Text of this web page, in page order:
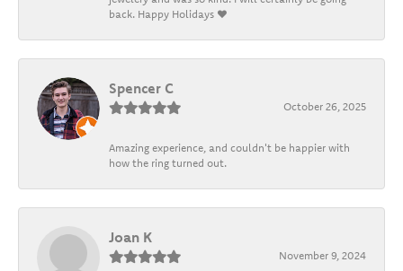
back. Happy Holidays ❤️
Spencer C
October 26, 2025
Amazing experience, and couldn't be happier with
how the ring turned out.
Joan K
November 9, 2024